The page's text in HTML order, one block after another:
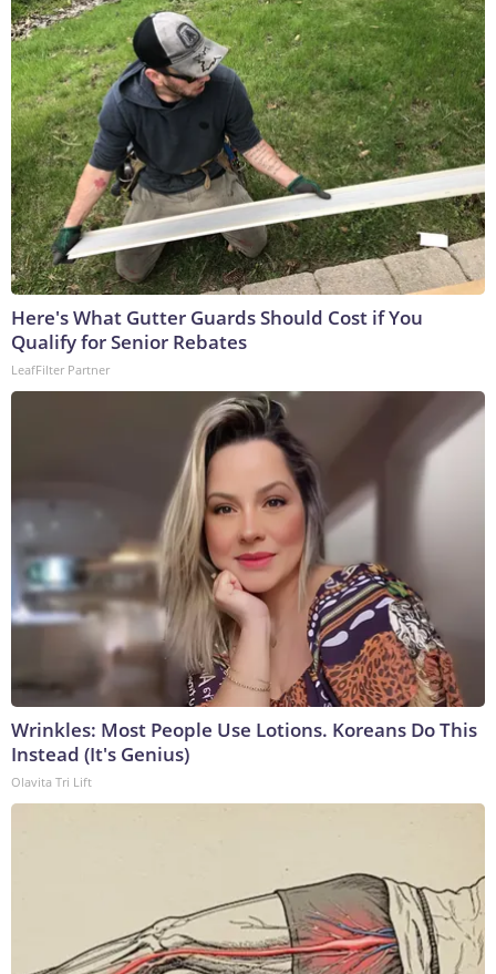
Here's What Gutter Guards Should Cost if You
Qualify for Senior Rebates
LeafFilter Partner
Wrinkles: Most People Use Lotions. Koreans Do This
Instead (It's Genius)
Olavita Tri Lift